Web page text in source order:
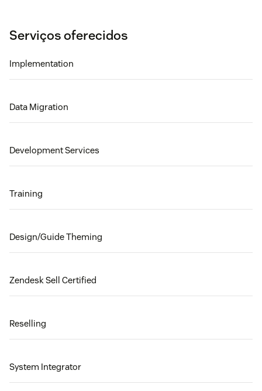
Serviços oferecidos
Implementation
Data Migration
Development Services
Training
Design/Guide Theming
Zendesk Sell Certified
Reselling
System Integrator